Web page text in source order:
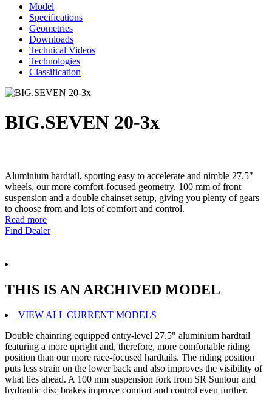
Model
Specifications
Geometries
Downloads
Technical Videos
Technologies
Classification
BIG.SEVEN 20-3x
Aluminium hardtail, sporting easy to accelerate and nimble 27.5"
wheels, our more comfort-focused geometry, 100 mm of front
suspension and a double chainset setup, giving you plenty of gears
to choose from and lots of comfort and control.
Read more
Find Dealer
THIS IS AN ARCHIVED MODEL
VIEW ALL CURRENT MODELS
Double chainring equipped entry-level 27.5" aluminium hardtail
featuring a more upright and, therefore, more comfortable riding
position than our more race-focused hardtails. The riding position
puts less strain on the lower back and also improves the visibility of
what lies ahead. A 100 mm suspension fork from SR Suntour and
hydraulic disc brakes improve comfort and control even further.